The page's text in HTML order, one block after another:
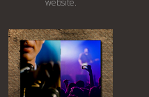
website.